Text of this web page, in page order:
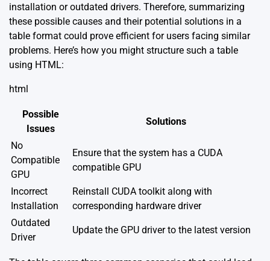
installation or outdated drivers. Therefore, summarizing
these possible causes and their potential solutions in a
table format could prove efficient for users facing similar
problems. Here’s how you might structure such a table
using HTML:
html
Possible
Issues
Solutions
No
Compatible
GPU
Ensure that the system has a CUDA
compatible GPU
Incorrect
Installation
Reinstall CUDA toolkit along with
corresponding hardware driver
Outdated
Driver
Update the GPU driver to the latest version